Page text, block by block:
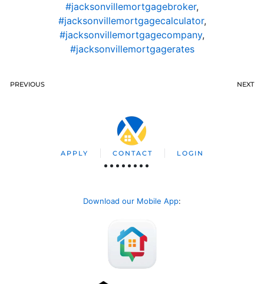
#jacksonvillemortgagebroker,
#jacksonvillemortgagecalculator,
#jacksonvillemortgagecompany,
#jacksonvillemortgagerates
PREVIOUS NEXT
APPLY CONTACT LOGIN
Download our Mobile App: